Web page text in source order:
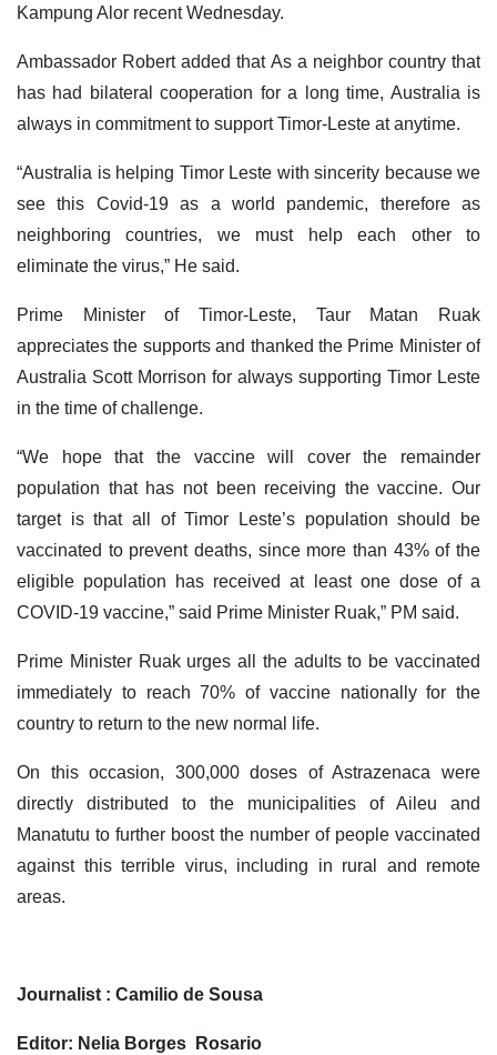
Kampung Alor recent Wednesday.
Ambassador Robert added that As a neighbor country that
has had bilateral cooperation for a long time, Australia is
always in commitment to support Timor-Leste at anytime.
“Australia is helping Timor Leste with sincerity because we
see this Covid-19 as a world pandemic, therefore as
neighboring countries, we must help each other to
eliminate the virus,” He said.
Prime Minister of Timor-Leste, Taur Matan Ruak
appreciates the supports and thanked the Prime Minister of
Australia Scott Morrison for always supporting Timor Leste
in the time of challenge.
“We hope that the vaccine will cover the remainder
population that has not been receiving the vaccine. Our
target is that all of Timor Leste’s population should be
vaccinated to prevent deaths, since more than 43% of the
eligible population has received at least one dose of a
COVID-19 vaccine,” said Prime Minister Ruak,” PM said.
Prime Minister Ruak urges all the adults to be vaccinated
immediately to reach 70% of vaccine nationally for the
country to return to the new normal life.
On this occasion, 300,000 doses of Astrazenaca were
directly distributed to the municipalities of Aileu and
Manatutu to further boost the number of people vaccinated
against this terrible virus, including in rural and remote
areas.
Journalist : Camilio de Sousa
Editor: Nelia Borges Rosario